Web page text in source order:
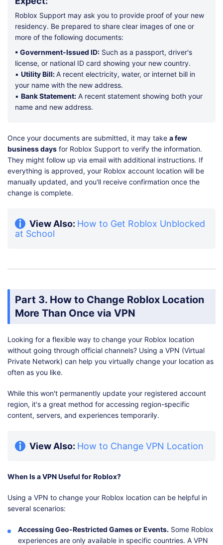
Roblox Support may ask you to provide proof of your new
residency. Be prepared to share clear images of one or
more of the following documents:
▪ Government-Issued ID: Such as a passport, driver's
license, or national ID card showing your new country.
▪ Utility Bill:A recent electricity, water, or internet bill in
your name with the new address.
▪ Bank Statement: A recent statement showing both your
name and new address.
Once your documents are submitted, it may take a few
business days for Roblox Support to verify the information.
They might follow up via email with additional instructions. If
everything is approved, your Roblox account location will be
manually updated, and you'll receive confirmation once the
change is complete.
View Also: How to Get Roblox Unblocked
at School
Part 3. How to Change Roblox Location
More Than Once via VPN
Looking for a flexible way to change your Roblox location
without going through official channels? Using a VPN (Virtual
Private Network) can help you virtually change your location as
often as you like.
While this won't permanently update your registered account
region, it's a great method for accessing region-specific
content, servers, and experiences temporarily.
View Also: How to Change VPN Location
When Is a VPN Useful for Roblox?
Using a VPN to change your Roblox location can be helpful in
several scenarios:
Accessing Geo-Restricted Games or Events. Some Roblox
experiences are only available in specific countries. A VPN